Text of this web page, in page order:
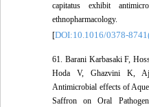
capitatus exhibit
[DOI:10.1016/0378-
61. Barani Karbasaki F,
Hoda V, Ghazvini K,
Antimicrobial effects of
Saffron on Oral